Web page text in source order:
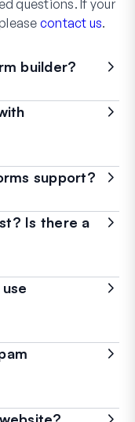
questions. If your
contact us.
builder?
support?
Is there a